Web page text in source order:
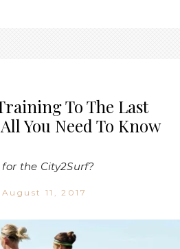
To The Last
You Need To Know
the City2Surf?
August 11, 2017